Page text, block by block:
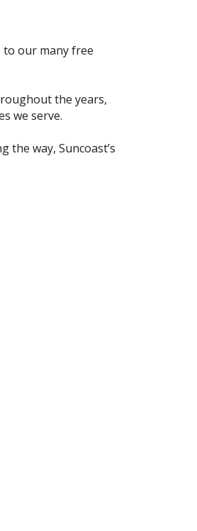
to our many free
the years,
we serve.
way, Suncoast’s